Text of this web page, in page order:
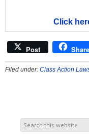
Click
Post Share
Filed under: Class Action